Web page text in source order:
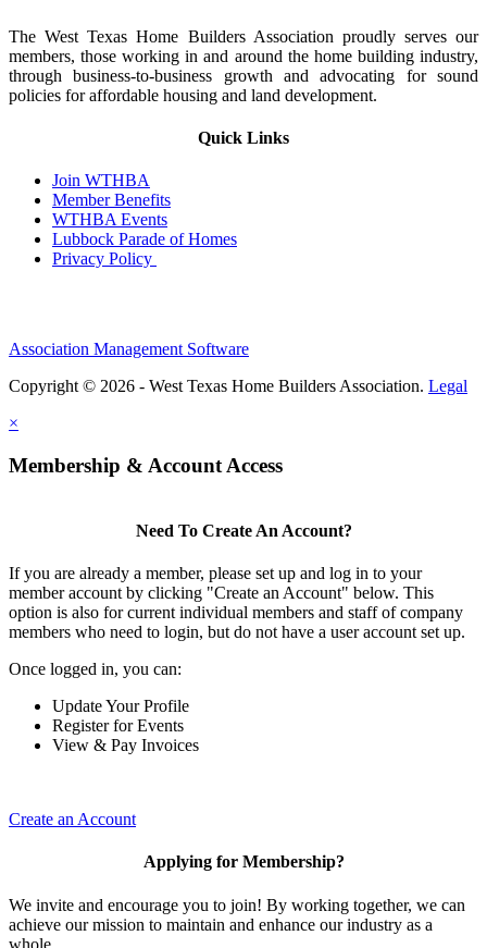
The West Texas Home Builders Association proudly serves our
members, those working in and around the home building industry,
through business-to-business growth and advocating for sound
policies for affordable housing and land development.
Quick Links
Join WTHBA
Member Benefits
WTHBA Events
Lubbock Parade of Homes
Privacy Policy
Association Management Software
Copyright © 2026 - West Texas Home Builders Association. Legal
×
Membership & Account Access
Need To Create An Account?
If you are already a member, please set up and log in to your
member account by clicking "Create an Account" below. This
option is also for current individual members and staff of company
members who need to login, but do not have a user account set up.
Once logged in, you can:
Update Your Profile
Register for Events
View & Pay Invoices
Create an Account
Applying for Membership?
We invite and encourage you to join! By working together, we can
achieve our mission to maintain and enhance our industry as a
whole.